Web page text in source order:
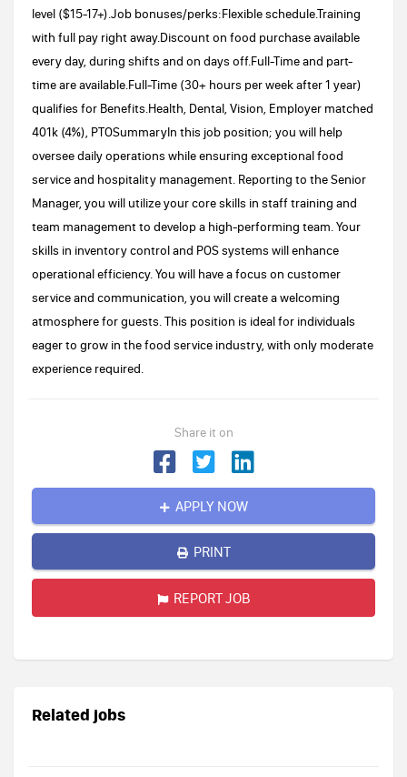
level ($15-17+).Job bonuses/perks:Flexible schedule.Training
with full pay right away.Discount on food purchase available
every day, during shifts and on days off.Full-Time and part-
time are available.Full-Time (30+ hours per week after 1 year)
qualifies for Benefits.Health, Dental, Vision, Employer matched
401k (4%), PTOSummaryIn this job position; you will help
oversee daily operations while ensuring exceptional food
service and hospitality management. Reporting to the Senior
Manager, you will utilize your core skills in staff training and
team management to develop a high-performing team. Your
skills in inventory control and POS systems will enhance
operational efficiency. You will have a focus on customer
service and communication, you will create a welcoming
atmosphere for guests. This position is ideal for individuals
eager to grow in the food service industry, with only moderate
experience required.
Share it on
APPLY NOW
PRINT
REPORT JOB
Related jobs